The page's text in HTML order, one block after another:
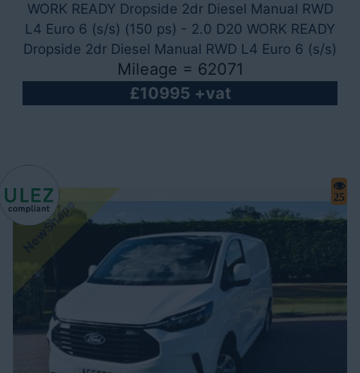
WORK READY Dropside 2dr Diesel Manual RWD
L4 Euro 6 (s/s) (150 ps) - 2.0 D20 WORK READY
Dropside 2dr Diesel Manual RWD L4 Euro 6 (s/s)
(150 ps)
Mileage = 62071
£10995 +vat
NewShape 25